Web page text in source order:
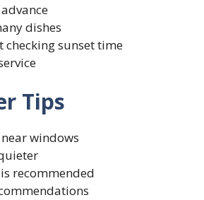
dishes
checking sunset time
Tips
windows
recommended